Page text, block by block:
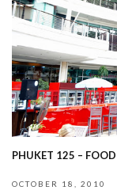
PHUKET 125 –
OCTOBER 18, 2010